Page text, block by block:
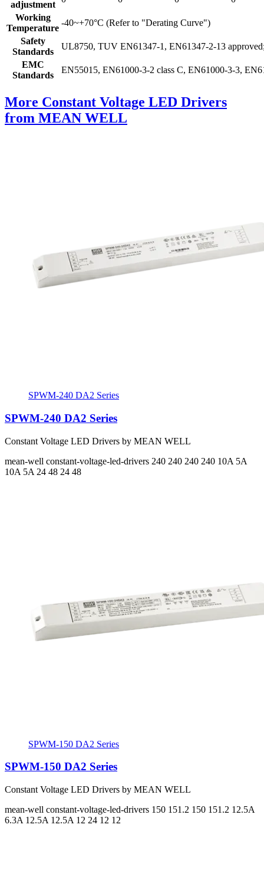
adjustment
Working
Temperature
-40~+70°C (Refer to "Derating Curve")
Safety
Standards
UL8750, TUV EN61347-1, EN61347-2-13
EMC
Standards
EN55015, EN61000-3-2 class C, EN61000-3-3,
More Constant Voltage LED Drivers
from MEAN WELL
SPWM-240 DA2 Series
SPWM-240 DA2 Series
Constant Voltage LED Drivers by MEAN WELL
mean-well constant-voltage-led-drivers 240 240 240 240 10A 5A
10A 5A 24 48 24 48
SPWM-150 DA2 Series
SPWM-150 DA2 Series
Constant Voltage LED Drivers by MEAN WELL
mean-well constant-voltage-led-drivers 150 151.2 150 151.2 12.5A
6.3A 12.5A 12.5A 12 24 12 12